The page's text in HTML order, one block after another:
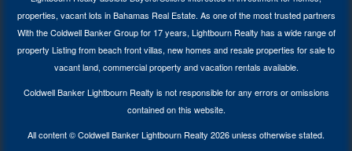
properties, vacant lots in Bahamas Real Estate. As one of the most trusted partners
With the Coldwell Banker Group for 17 years, Lightbourn Realty has a wide range of
property Listing from beach front villas, new homes and resale properties for sale to
vacant land, commercial property and vacation rentals available.
Coldwell Banker Lightbourn Realty is not responsible for any errors or omissions
contained on this website.
All content © Coldwell Banker Lightbourn Realty 2026 unless otherwise stated.